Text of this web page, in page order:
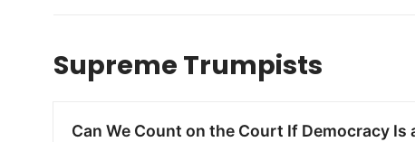
Supreme Trumpists
Can We Count on the Court If Democracy Is